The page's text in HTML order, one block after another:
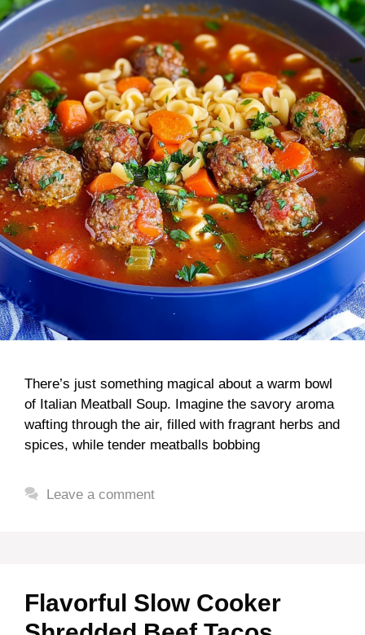
There’s just something magical about a warm bowl
of Italian Meatball Soup. Imagine the savory aroma
wafting through the air, filled with fragrant herbs and
spices, while tender meatballs bobbing
Leave a comment
Flavorful Slow Cooker